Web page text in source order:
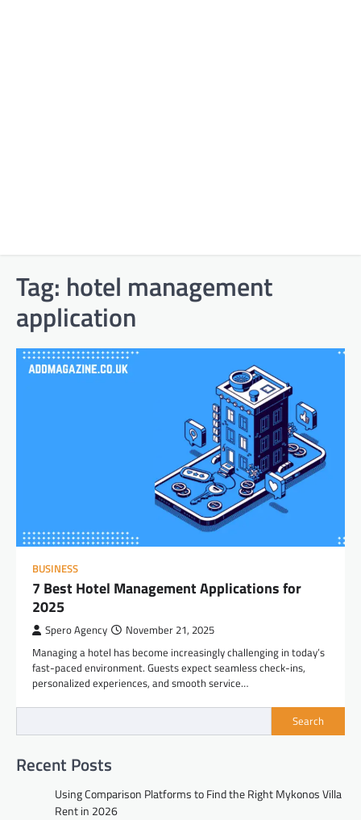
Tag: hotel management
application
BUSINESS
7 Best Hotel Management Applications for
2025
Spero Agency November 21, 2025
Managing a hotel has become increasingly challenging in today’s
fast-paced environment. Guests expect seamless check-ins,
personalized experiences, and smooth service…
Search
Recent Posts
Using Comparison Platforms to Find the Right Mykonos Villa
Rent in 2026